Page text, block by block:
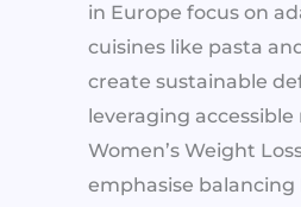
in Europe focus on
cuisines like pasta
create sustainable
leveraging
Women’s Weight
emphasise